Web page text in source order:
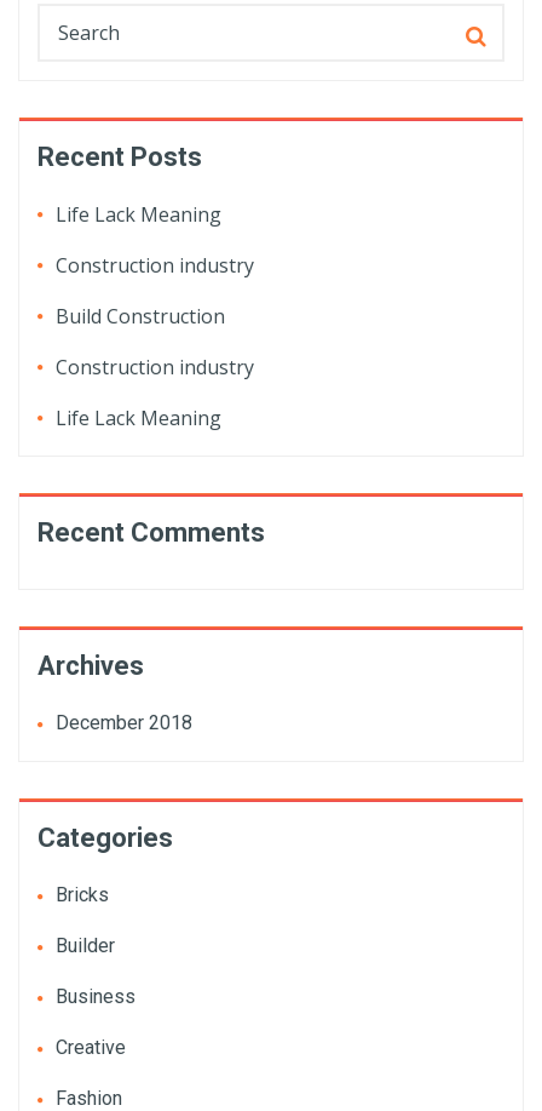
Recent Posts
Life Lack Meaning
Construction industry
Build Construction
Construction industry
Life Lack Meaning
Recent Comments
Archives
December 2018
Categories
Bricks
Builder
Business
Creative
Fashion